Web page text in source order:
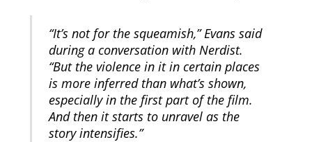
“It’s not for the squeamish,” Evans said
during a conversation with Nerdist.
“But the violence in it in certain places
is more inferred than what’s shown,
especially in the first part of the film.
And then it starts to unravel as the
story intensifies.”